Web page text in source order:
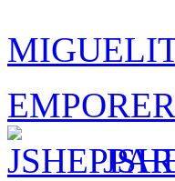
EMPORER